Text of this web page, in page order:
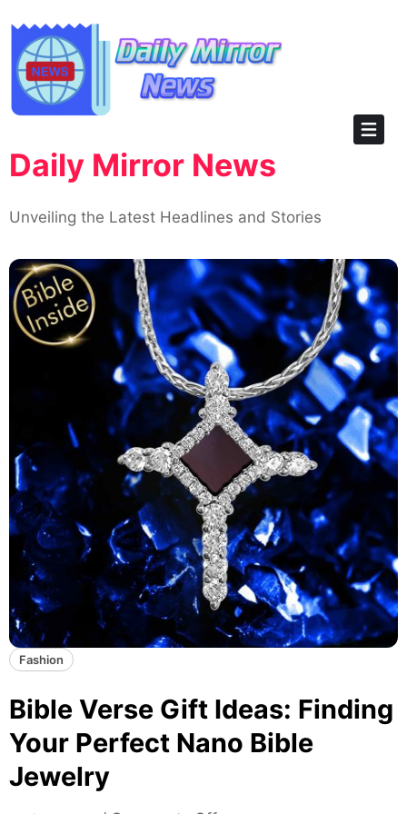
content
Daily Mirror News
Unveiling the Latest Headlines and Stories
Fashion
Bible Verse Gift Ideas: Finding
Your Perfect Nano Bible
Jewelry